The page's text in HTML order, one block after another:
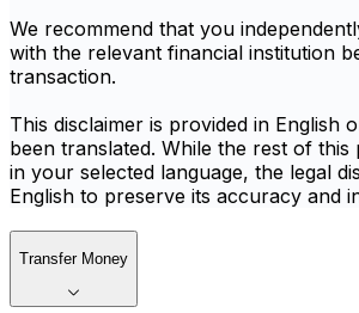
We recommend that you
with the relevant financial institution
transaction.
This disclaimer is provided in English
been translated. While the rest of this
in your selected language, the legal
English to preserve its accuracy and
Transfer Money